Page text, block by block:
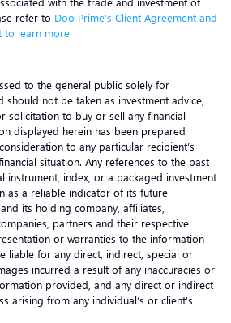
refer to Doo Prime’s Client Agreement and
to learn more.
to the general public solely for
not be taken as investment advice,
solicitation to buy or sell any financial
displayed herein has been prepared
to any particular recipient’s
situation. Any references to the past
instrument, index, or a packaged investment
as a reliable indicator of its future
its holding company, affiliates,
partners and their respective
or warranties to the information
liable for any direct, indirect, special or
incurred a result of any inaccuracies or
provided, and any direct or indirect
arising from any individual’s or client’s